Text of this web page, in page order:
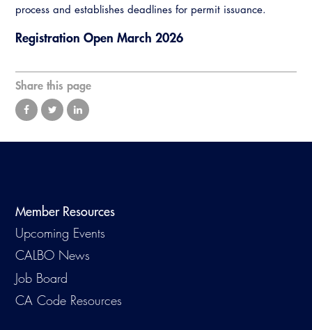
Energy Code Ace Resources
Related Links
process and establishes deadlines for permit issuance.
Registration Open March 2026
Share this page
Member Resources
Upcoming Events
CALBO News
Job Board
CA Code Resources